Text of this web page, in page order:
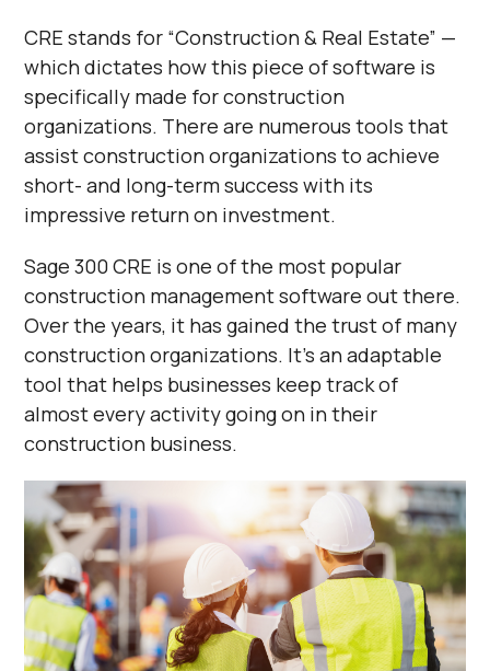
CRE stands for “Construction & Real Estate” —
which dictates how this piece of software is
specifically made for construction
organizations. There are numerous tools that
assist construction organizations to achieve
short- and long-term success with its
impressive return on investment.
Sage 300 CRE is one of the most popular
construction management software out there.
Over the years, it has gained the trust of many
construction organizations. It’s an adaptable
tool that helps businesses keep track of
almost every activity going on in their
construction business.